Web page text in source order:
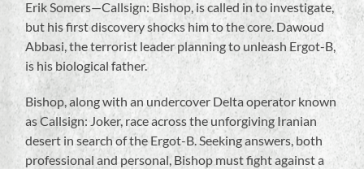
Erik Somers—Callsign: Bishop, is called in to investigate,
but his first discovery shocks him to the core. Dawoud
Abbasi, the terrorist leader planning to unleash Ergot-B,
is his biological father.
Bishop, along with an undercover Delta operator known
as Callsign: Joker, race across the unforgiving Iranian
desert in search of the Ergot-B. Seeking answers, both
professional and personal, Bishop must fight against a